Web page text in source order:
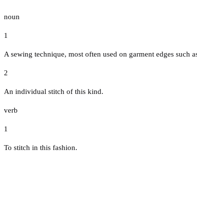
noun
1
A sewing technique, most often used on garment edges such
2
An individual stitch of this kind.
verb
1
To stitch in this fashion.